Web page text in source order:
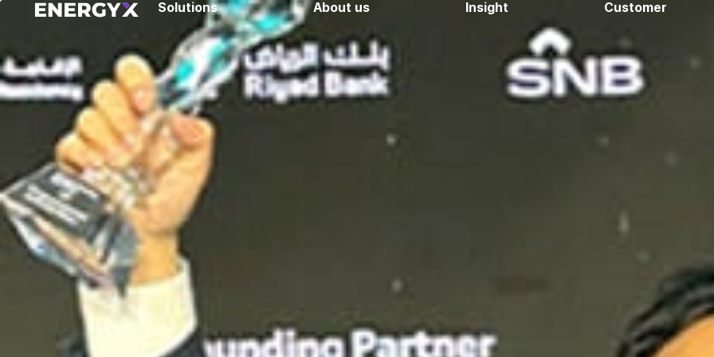
Solutions About us Insight Customer